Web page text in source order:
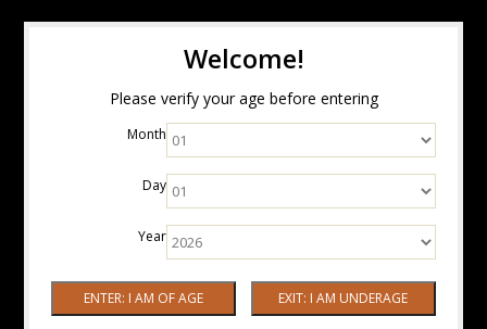
Welcome!
Please verify your age before entering
Month
Day
Year